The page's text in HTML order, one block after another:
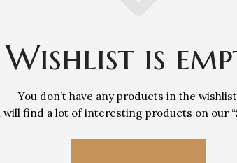
Wishlist is
You don’t have any products in the
will find a lot of interesting products on our